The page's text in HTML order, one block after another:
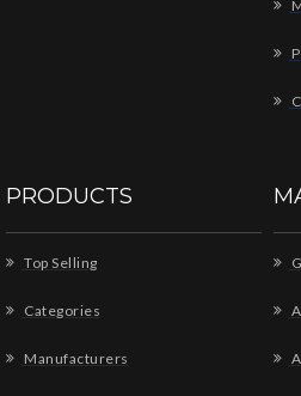
PRODUCTS
Top Selling
Categories
Manufacturers